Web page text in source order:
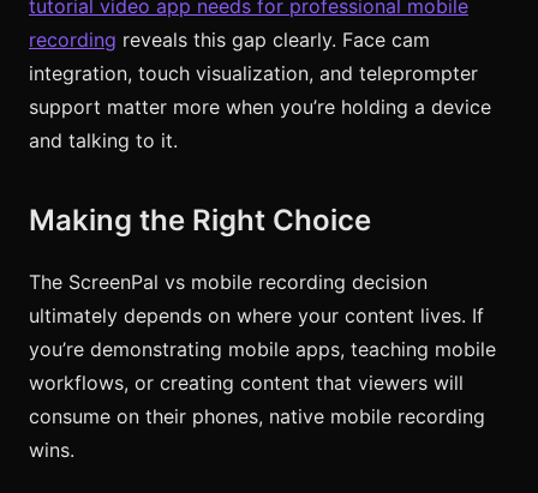
tutorial video app needs for professional mobile
recording reveals this gap clearly. Face cam
integration, touch visualization, and teleprompter
support matter more when you’re holding a device
and talking to it.
Making the Right Choice
The ScreenPal vs mobile recording decision
ultimately depends on where your content lives. If
you’re demonstrating mobile apps, teaching mobile
workflows, or creating content that viewers will
consume on their phones, native mobile recording
wins.